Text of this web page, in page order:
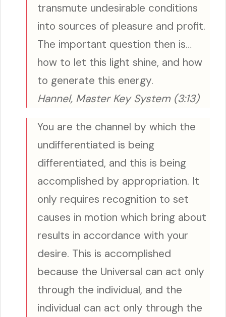
transmute undesirable conditions
into sources of pleasure and profit.
The important question then is…
how to let this light shine, and how
to generate this energy.
Hannel, Master Key System (3:13)
You are the channel by which the
undifferentiated is being
differentiated, and this is being
accomplished by appropriation. It
only requires recognition to set
causes in motion which bring about
results in accordance with your
desire. This is accomplished
because the Universal can act only
through the individual, and the
individual can act only through the